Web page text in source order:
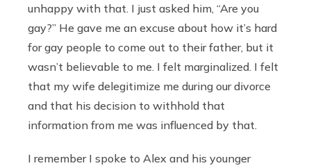
unhappy with that. I just asked him, “Are you
gay?” He gave me an excuse about how it’s hard
for gay people to come out to their father, but it
wasn’t believable to me. I felt marginalized. I felt
that my wife delegitimize me during our divorce
and that his decision to withhold that
information from me was influenced by that.
I remember I spoke to Alex and his younger